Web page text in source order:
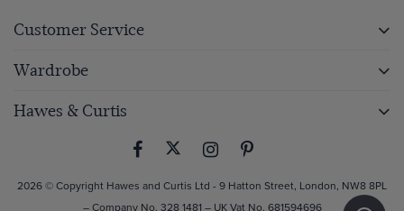
Customer Service
Wardrobe
Hawes & Curtis
2026 © Copyright Hawes and Curtis Ltd - 9 Hatton Street, London, NW8 8PL
– Company No. 328 1481 – UK Vat No. 681594696